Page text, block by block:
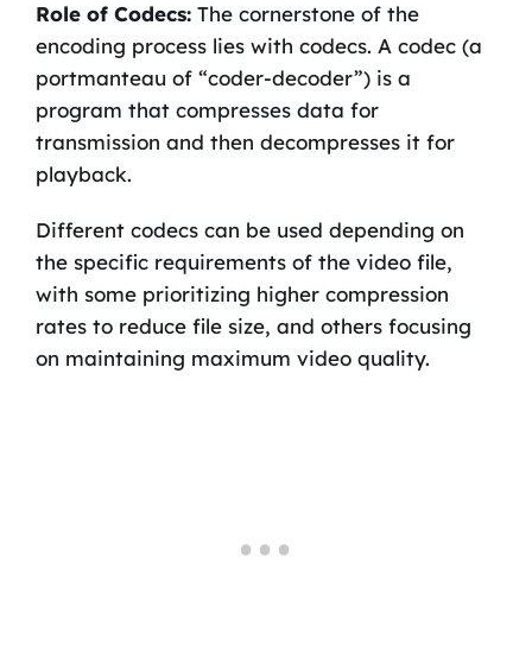
Role of Codecs:The cornerstone of the
encoding process lies with codecs. A codec (a
portmanteau of “coder-decoder”) is a
program that compresses data for
transmission and then decompresses it for
playback.
Different codecs can be used depending on
the specific requirements of the video file,
with some prioritizing higher compression
rates to reduce file size, and others focusing
on maintaining maximum video quality.